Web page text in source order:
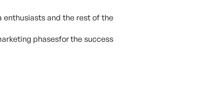
and the rest of the
phasesfor the success